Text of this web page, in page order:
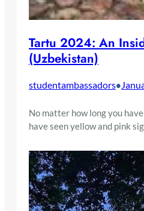
Tartu 2024: An
(Uzbekistan)
studentambassadors•
No matter how long you
have seen yellow and pink